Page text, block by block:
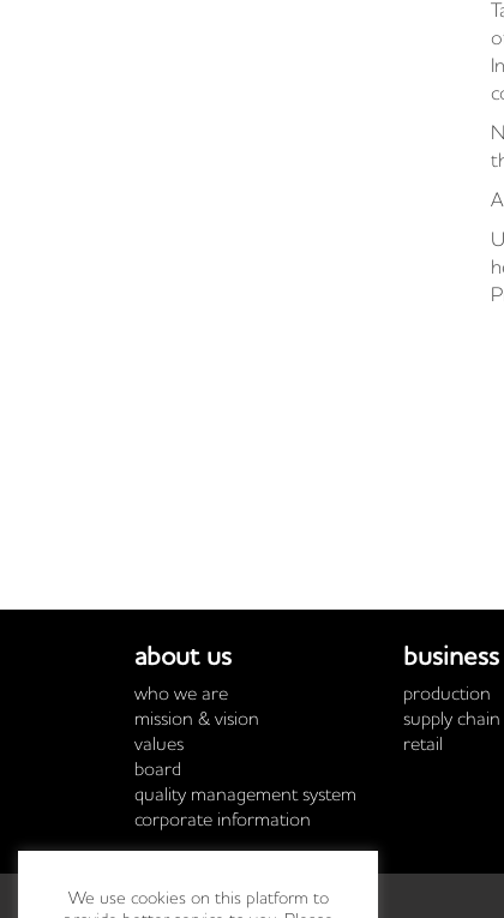
about us
who we are
mission & vision
values
board
quality management system
corporate information
production
supply chain
retail
We use cookies on this platform to